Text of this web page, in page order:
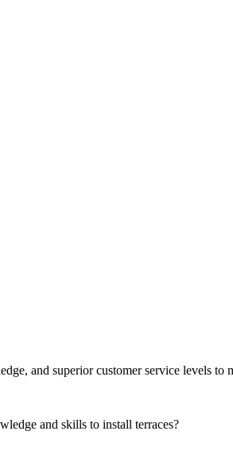
and superior customer service levels to
and skills to install terraces?